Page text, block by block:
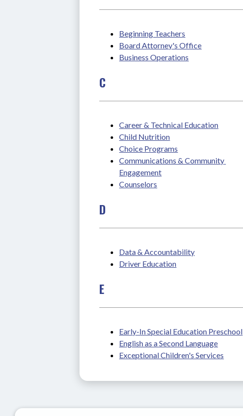
Beginning Teachers
Board Attorney's Office
Business Operations
C
Career & Technical Education
Child Nutrition
Choice Programs
Communications & Community
Engagement
Counselors
D
Data & Accountability
Driver Education
E
Early-In Special Education Preschool
English as a Second Language
Exceptional Children's Services